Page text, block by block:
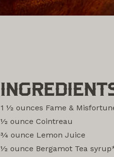
1 1⁄2 ounces Fame &
1⁄2 ounce Cointreau
3⁄4 ounce Lemon Juice
1⁄2 ounce Bergamot Tea